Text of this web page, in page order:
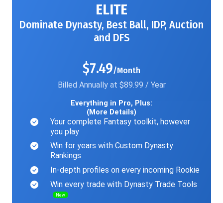
ELITE
Dominate Dynasty, Best Ball, IDP, Auction
and DFS
$7.49/Month
Billed Annually at $89.99 / Year
Everything in Pro, Plus:
(More Details)
Your complete Fantasy toolkit, however
you play
Win for years with Custom Dynasty
Rankings
In-depth profiles on every incoming Rookie
Win every trade with Dynasty Trade Tools
New